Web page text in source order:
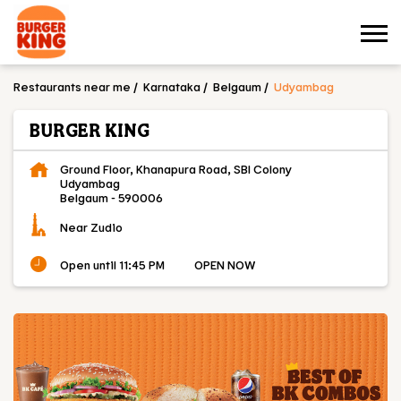
Restaurants near me Karnataka Belgaum Udyambag
BURGER KING
Ground Floor, Khanapura Road, SBI Colony
Udyambag
Belgaum-590006
Near Zudio
Open until 11:45 PM OPEN NOW